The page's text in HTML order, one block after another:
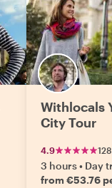
Withlocals
City Tour
4.9
3 hours• Day
from €53.76